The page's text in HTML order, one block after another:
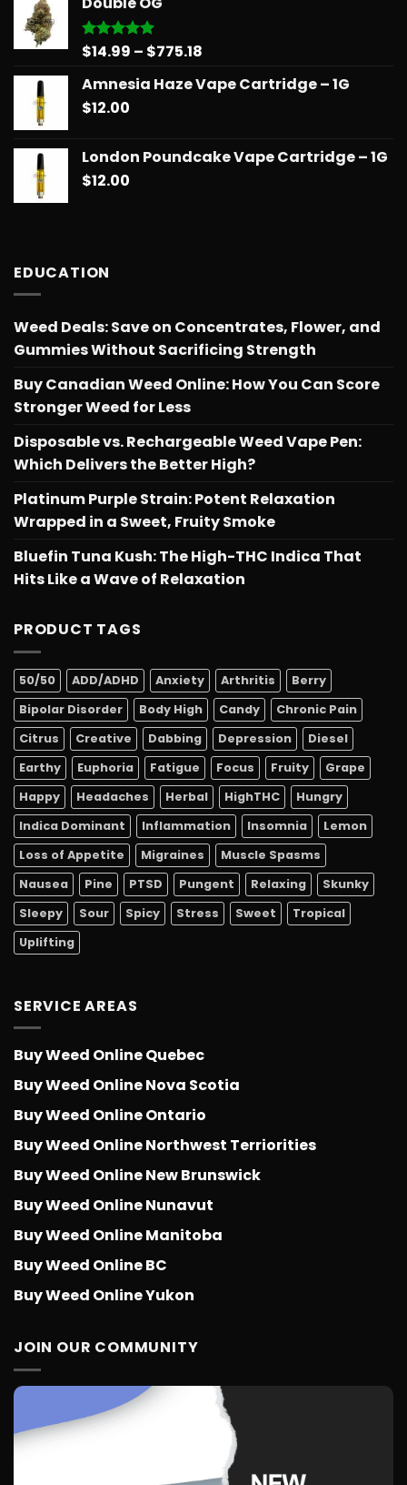
Rated5.00
$14.99 – $775.18
$14.99
Amnesia Haze Vape Cartridge – 1G
$12.00
London Poundcake Vape Cartridge – 1G
$12.00
EDUCATION
Weed Deals: Save on Concentrates, Flower, and
Gummies Without Sacrificing Strength
Buy Canadian Weed Online: How You Can Score
Stronger Weed for Less
Disposable vs. Rechargeable Weed Vape Pen:
Which Delivers the Better High?
Platinum Purple Strain: Potent Relaxation
Wrapped in a Sweet, Fruity Smoke
Bluefin Tuna Kush: The High-THC Indica That
Hits Like a Wave of Relaxation
PRODUCT TAGS
50/50 ADD/ADHD Anxiety Arthritis
Berry
Bipolar Disorder
Body High Candy
Chronic Pain
Citrus
Creative Dabbing Depression
Diesel
Earthy
Euphoria Fatigue Focus Fruity
Grape
Happy
Headaches Herbal HighTHC
Hungry
Indica Dominant
Inflammation Insomnia
Lemon
Loss of Appetite
Migraines
Muscle Spasms
Nausea
Pine PTSD Pungent Relaxing
Skunky
Sleepy
Sour Spicy Stress Sweet
Tropical
Uplifting
SERVICE AREAS
Buy Weed Online Quebec
Buy Weed Online Nova Scotia
Buy Weed Online Ontario
Buy Weed Online Northwest Terriorities
Buy Weed Online New Brunswick
Buy Weed Online Nunavut
Buy Weed Online Manitoba
Buy Weed Online BC
Buy Weed Online Yukon
JOIN OUR COMMUNITY